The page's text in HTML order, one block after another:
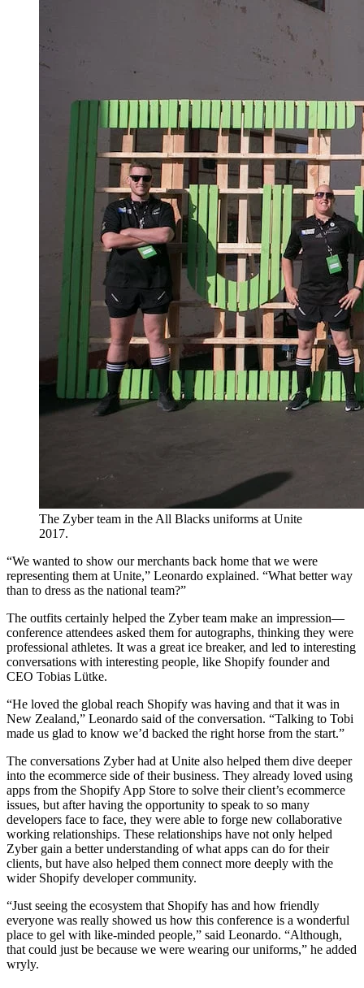
The Zyber team in the All Blacks uniforms at Unite
2017.
“We wanted to show our merchants back home that we were
representing them at Unite,” Leonardo explained. “What better way
than to dress as the national team?”
The outfits certainly helped the Zyber team make an impression—
conference attendees asked them for autographs, thinking they were
professional athletes. It was a great ice breaker, and led to interesting
conversations with interesting people, like Shopify founder and
CEO Tobias Lütke.
“He loved the global reach Shopify was having and that it was in
New Zealand,” Leonardo said of the conversation. “Talking to Tobi
made us glad to know we’d backed the right horse from the start.”
The conversations Zyber had at Unite also helped them dive deeper
into the ecommerce side of their business. They already loved using
apps from the Shopify App Store to solve their client’s ecommerce
issues, but after having the opportunity to speak to so many
developers face to face, they were able to forge new collaborative
working relationships. These relationships have not only helped
Zyber gain a better understanding of what apps can do for their
clients, but have also helped them connect more deeply with the
wider Shopify developer community.
“Just seeing the ecosystem that Shopify has and how friendly
everyone was really showed us how this conference is a wonderful
place to gel with like-minded people,” said Leonardo. “Although,
that could just be because we were wearing our uniforms,” he added
wryly.